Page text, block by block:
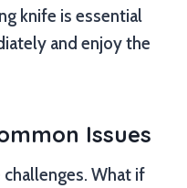
knife is essential
and enjoy the
Issues
challenges. What if